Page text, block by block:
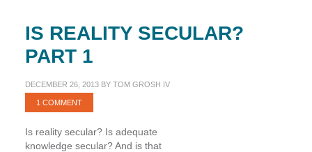
IS REALITY SECULAR?
PART 1
DECEMBER 26, 2013BY TOM GROSH IV
1 COMMENT
Is reality secular? Is adequate
knowledge secular? And is that